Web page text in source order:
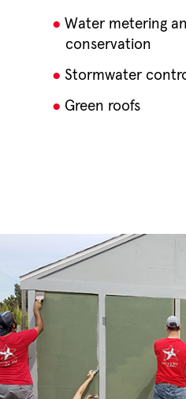
Water metering
conservation
Stormwater
Green roofs